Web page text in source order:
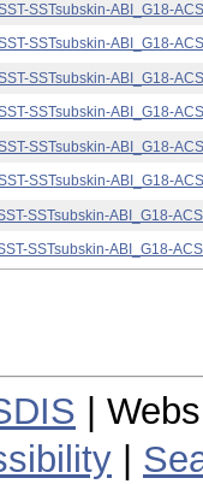
SSTsubskin-ABI_G18-
SSTsubskin-ABI_G18-
SSTsubskin-ABI_G18-
SSTsubskin-ABI_G18-
SSTsubskin-ABI_G18-
SSTsubskin-ABI_G18-
SSTsubskin-ABI_G18-
SSTsubskin-ABI_G18-
|